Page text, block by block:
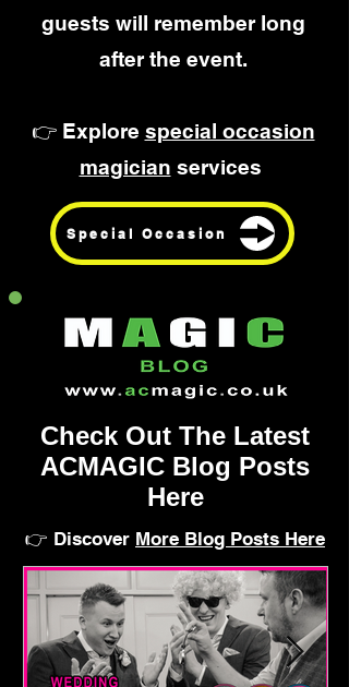
guests will remember long
after the event.
👉 Explore special occasion
magician services
Special Occasion
Check Out The Latest
ACMAGIC Blog Posts
Here
👉 Discover More Blog Posts Here